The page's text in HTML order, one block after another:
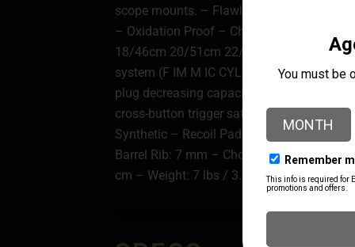
scope mounts. – Flawless performance
– Oxidation Proof – Chrome plated
18/46cm 20/51cm 22/55cm 24/61cm
system (F IM M IC CYL). – Magazine
plug decreasing capacity to 2+1. –
cross-button trigger safety. – Sling
Synthetic – Recoil Pad: Rubber –
Barrel Rib: 7 mm – Choke: F IM M IC
cm – Weight: 7 lbs / 3.2 kg